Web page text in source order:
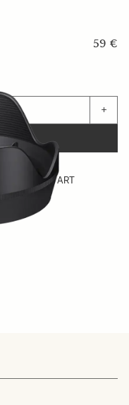
59 €
+
F2.8 DG DN ART